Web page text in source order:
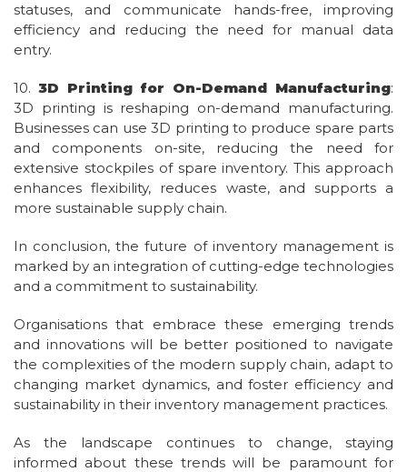
statuses, and communicate hands-free, improving
efficiency and reducing the need for manual data
entry.
10. 3D Printing for On-Demand Manufacturing:
3D printing is reshaping on-demand manufacturing.
Businesses can use 3D printing to produce spare parts
and components on-site, reducing the need for
extensive stockpiles of spare inventory. This approach
enhances flexibility, reduces waste, and supports a
more sustainable supply chain.
In conclusion, the future of inventory management is
marked by an integration of cutting-edge technologies
and a commitment to sustainability.
Organisations that embrace these emerging trends
and innovations will be better positioned to navigate
the complexities of the modern supply chain, adapt to
changing market dynamics, and foster efficiency and
sustainability in their inventory management practices.
As the landscape continues to change, staying
informed about these trends will be paramount for